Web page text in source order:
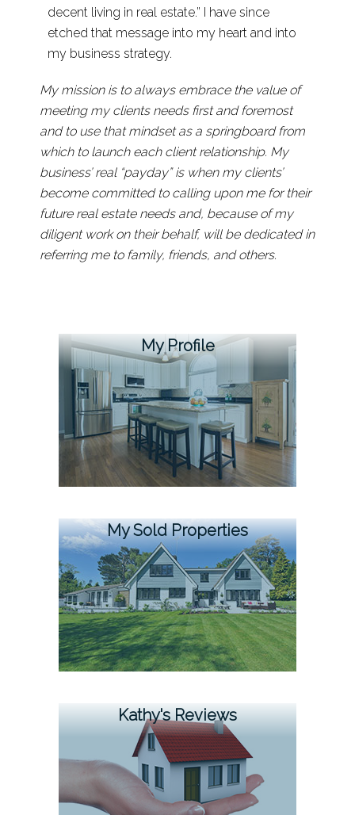
decent living in real estate.” I have since
etched that message into my heart and into
my business strategy.
My mission is to always embrace the value of
meeting my clients needs first and foremost
and to use that mindset as a springboard from
which to launch each client relationship. My
business’ real “payday” is when my clients’
become committed to calling upon me for their
future real estate needs and, because of my
diligent work on their behalf, will be dedicated in
referring me to family, friends, and others.
My Profile
My Sold Properties
Kathy's Reviews